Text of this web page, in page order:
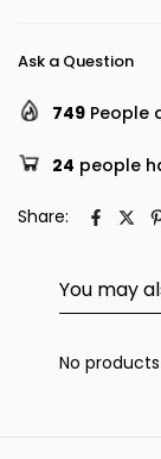
Ask a Question
749 People
24 people
Share:
You may
No